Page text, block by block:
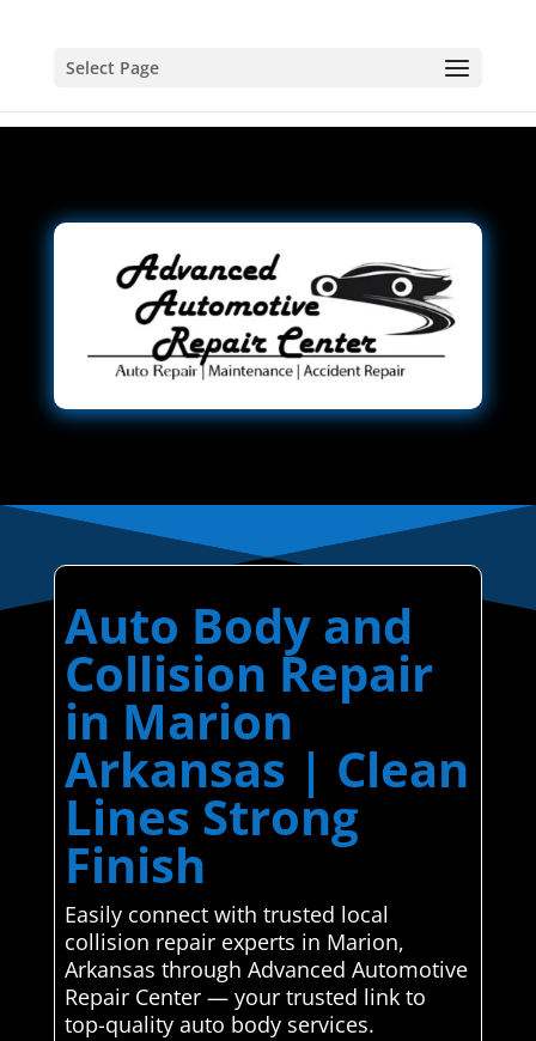
Select Page
Auto Body and
Collision Repair
in Marion
Arkansas | Clean
Lines Strong
Finish
Easily connect with trusted local
collision repair experts in Marion,
Arkansas through Advanced Automotive
Repair Center — your trusted link to
top-quality auto body services.